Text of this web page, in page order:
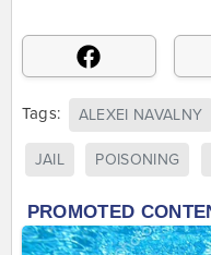
Tags: ALEXEI NAVALNY
JAIL POISONING